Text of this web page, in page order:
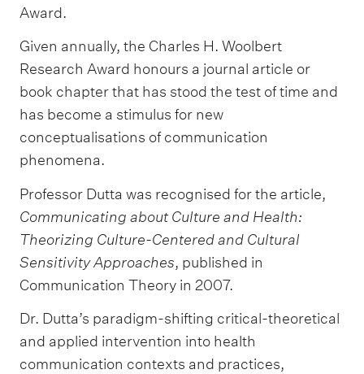
Award.
Given annually, the Charles H. Woolbert
Research Award honours a journal article or
book chapter that has stood the test of time and
has become a stimulus for new
conceptualisations of communication
phenomena.
Professor Dutta was recognised for the article,
Communicating about Culture and Health:
Theorizing Culture-Centered and Cultural
Sensitivity Approaches, published in
Communication Theory in 2007.
Dr. Dutta’s paradigm-shifting critical-theoretical
and applied intervention into health
communication contexts and practices,